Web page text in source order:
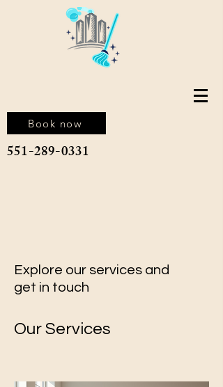
Book now
551-289-0331
Explore our services and
get in touch
Our Services